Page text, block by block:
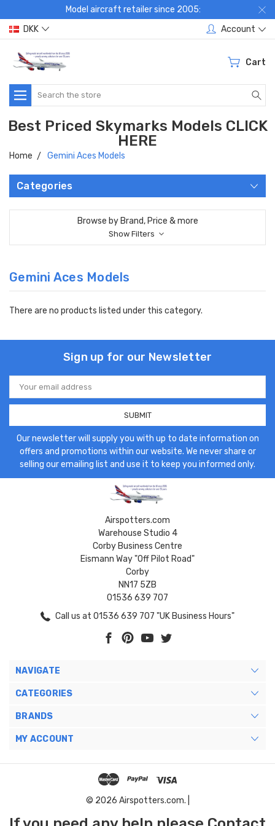
Model aircraft retailer since 2005:
DKK
Account
Cart
Search
Best Priced Skymarks Models CLICK
HERE
Home Gemini Aces Models
Categories
Browse by Brand, Price & more
Show Filters
Gemini Aces Models
There are no products listed under this category.
Sign up for our Newsletter
Email
Address
Our newsletter will supply you with up to date information on
offers and promotions within our website. We never share or
selling our emailing list and use it to keep you informed only.
Airspotters.com
Warehouse Studio 4
Corby Business Centre
Eismann Way "Off Pilot Road"
Corby
NN17 5ZB
01536 639 707
Call us at 01536 639 707 "UK Business Hours"
NAVIGATE
CATEGORIES
BRANDS
MY ACCOUNT
© 2026 Airspotters.com. |